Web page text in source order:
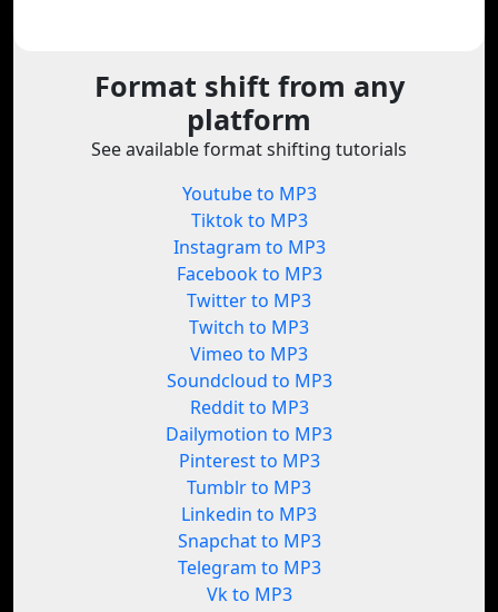
Format shift from any
platform
See available format shifting tutorials
Youtube to MP3
Tiktok to MP3
Instagram to MP3
Facebook to MP3
Twitter to MP3
Twitch to MP3
Vimeo to MP3
Soundcloud to MP3
Reddit to MP3
Dailymotion to MP3
Pinterest to MP3
Tumblr to MP3
Linkedin to MP3
Snapchat to MP3
Telegram to MP3
Vk to MP3